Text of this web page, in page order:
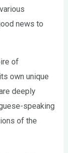
news to
of
own unique
deeply
speaking
of the